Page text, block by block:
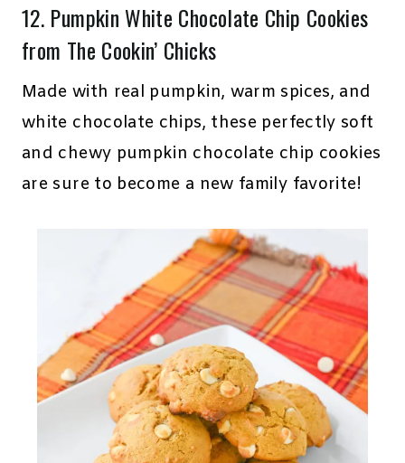
12. Pumpkin White Chocolate Chip Cookies
from The Cookin’ Chicks
Made with real pumpkin, warm spices, and
white chocolate chips, these perfectly soft
and chewy pumpkin chocolate chip cookies
are sure to become a new family favorite!